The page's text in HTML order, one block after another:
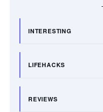
INTERESTING
LIFEHACKS
REVIEWS